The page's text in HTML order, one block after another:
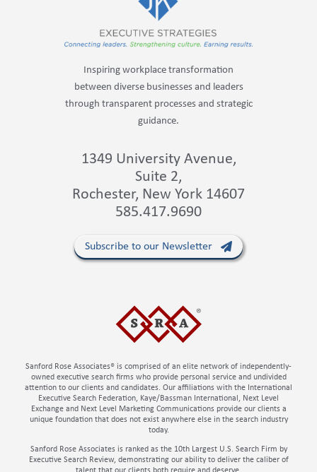
Inspiring workplace transformation
between diverse businesses and leaders
through transparent processes and strategic
guidance.
1349 University Avenue,
Suite 2,
Rochester, New York 14607
585.417.9690
Subscribe to our Newsletter
Sanford Rose Associates® is comprised of an elite network of independently-
owned executive search firms who provide personal service and undivided
attention to our clients and candidates. Our affiliations with the International
Executive Search Federation, Kaye/Bassman International, Next Level
Exchange and Next Level Marketing Communications provide our clients a
unique foundation that does not exist anywhere else in the search industry
today.
Sanford Rose Associates is ranked as the 10th Largest U.S. Search Firm by
Executive Search Review, demonstrating our ability to deliver the caliber of
talent that our clients both require and deserve.